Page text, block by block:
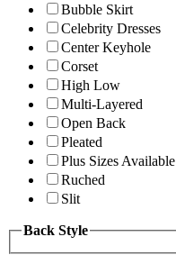
Bubble Skirt
Celebrity Dresses
Center Keyhole
Corset
High Low
Multi-Layered
Open Back
Pleated
Plus Sizes Available
Ruched
Slit
Back Style